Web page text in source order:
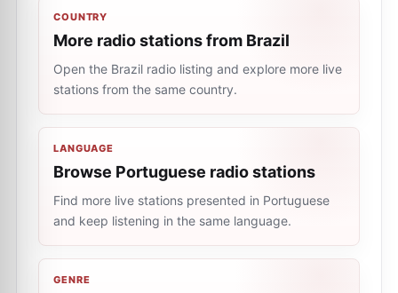
COUNTRY
More radio stations from Brazil
Open the Brazil radio listing and explore more live
stations from the same country.
LANGUAGE
Browse Portuguese radio stations
Find more live stations presented in Portuguese
and keep listening in the same language.
GENRE